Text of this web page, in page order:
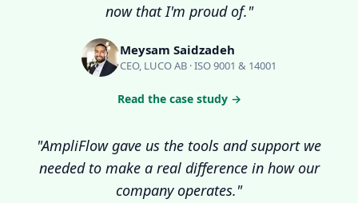
now that I'm proud of."
Meysam Saidzadeh
CEO, LUCO AB · ISO 9001 & 14001
Read the case study →
"AmpliFlow gave us the tools and support we
needed to make a real difference in how our
company operates."